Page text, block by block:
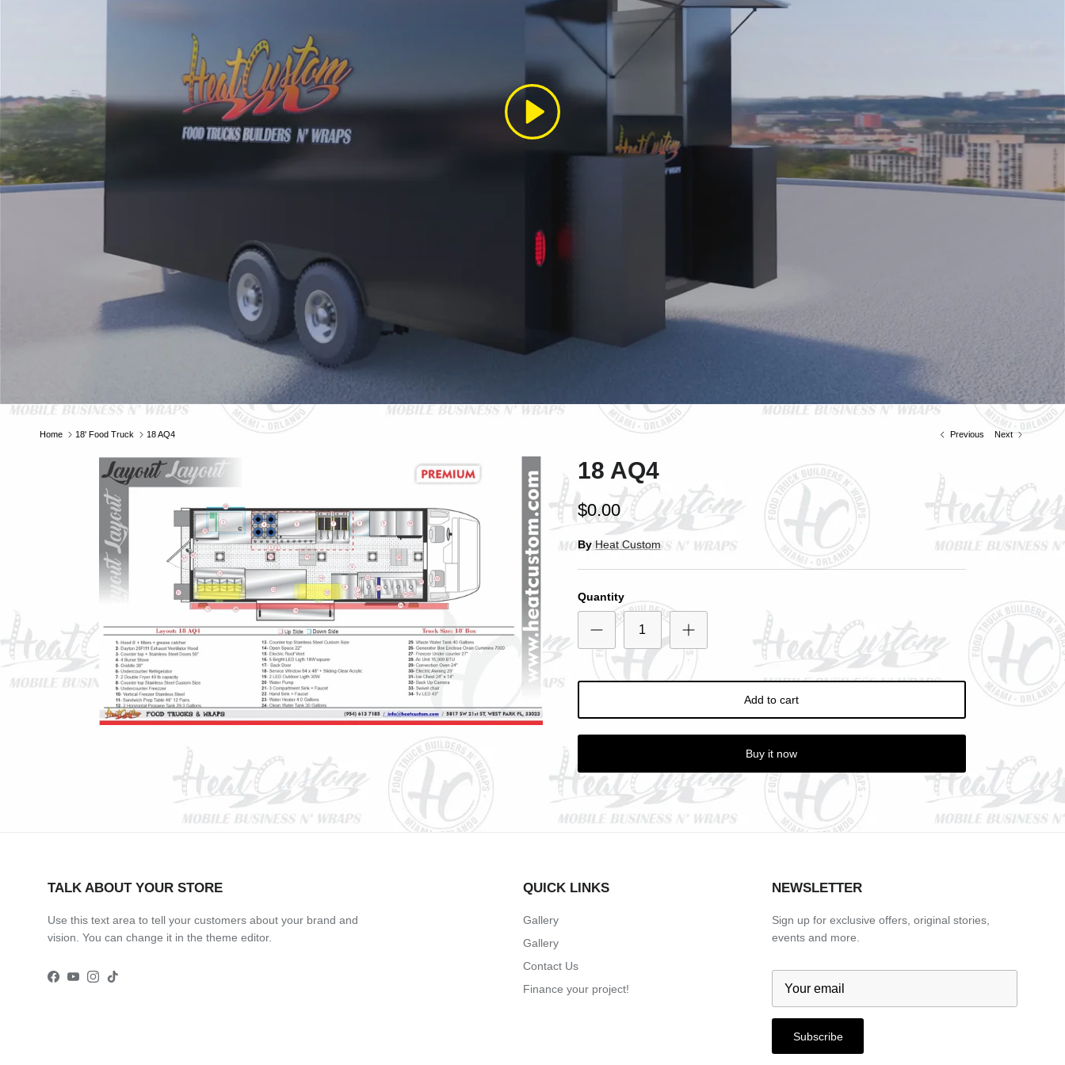
Play
Home 18' Food Truck 18 AQ4 Previous Next
18 AQ4
$0.00
By Heat Custom
Quantity
Add to cart
Buy it now
TALK ABOUT YOUR STORE
Use this text area to tell your customers about your brand and
vision. You can change it in the theme editor.
Facebook
YouTube
Instagram
TikTok
QUICK LINKS
Gallery
Gallery
Contact Us
Finance your project!
NEWSLETTER
Sign up for exclusive offers, original stories,
events and more.
Subscribe
SIGN UP AND SAVE
Entice customers to sign up for your mailing list with discounts or exclusive
Subscribe